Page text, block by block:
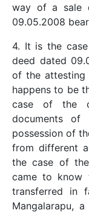
way of a sale
09.05.2008
4. It is the
deed dated
of the attesting
happens to be
case of the
documents
possession of
from different
the case of
came to know
transferred in
Mangalarapu,